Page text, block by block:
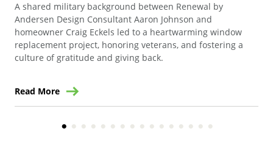
A shared military background between Renewal by
Andersen Design Consultant Aaron Johnson and
homeowner Craig Eckels led to a heartwarming window
replacement project, honoring veterans, and fostering a
culture of gratitude and giving back.
Read More